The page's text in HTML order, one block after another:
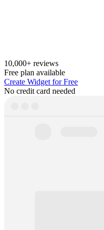
10,000+ reviews
Free plan available
Create Widget for Free
No credit card needed